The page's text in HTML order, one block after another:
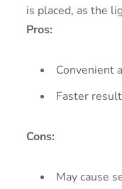
is placed, as the
Pros:
Convenient
Faster
Cons:
May cause